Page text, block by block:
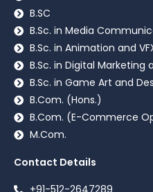
B.SC
B.Sc. in Media
B.Sc. in Animation and
B.Sc. in Digital Marketing
B.Sc. in Game Art and
B.Com. (Hons.)
B.Com. (E-Commerce
M.Com.
Contact Details